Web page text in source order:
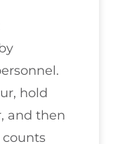
hold
and then
counts